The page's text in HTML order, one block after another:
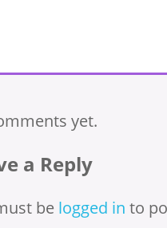
yet.
a Reply
be logged in to